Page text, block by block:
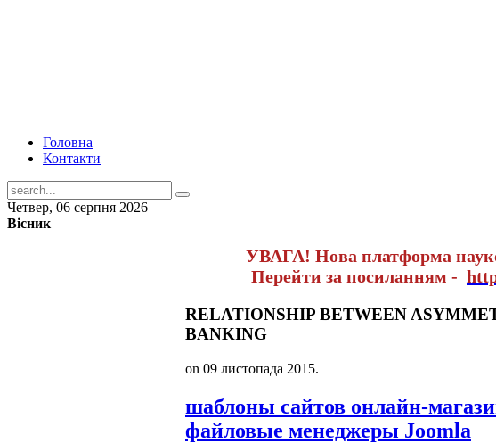
Головна
Контакти
Четвер, 06 серпня 2026
Вісник
УВАГА! Нова платформа
Перейти за посиланням -
RELATIONSHIP BETWEEN
BANKING
on 09 листопада 2015.
шаблоны сайтов онлайн-
файловые менеджеры Joomla